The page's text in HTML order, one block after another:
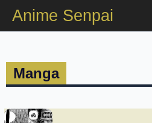
content
Anime Senpai
Manga